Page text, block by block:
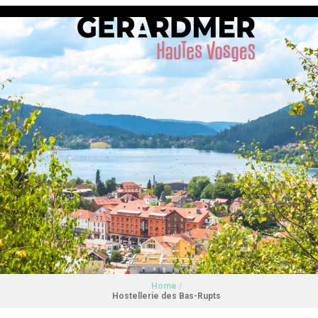
Home /
Hostellerie des Bas-Rupts